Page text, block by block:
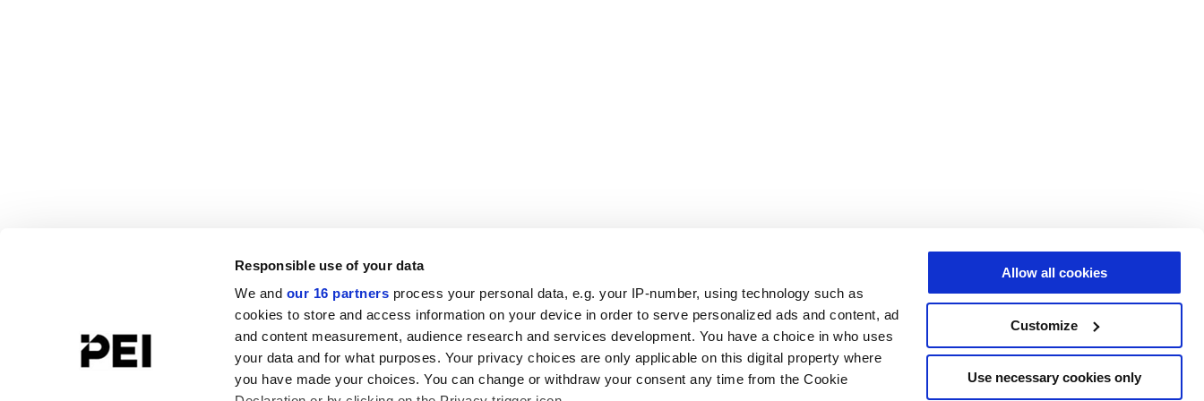
Responsible use of your data
We and our 16 partners process your personal data, e.g. your IP-number, using technology such as
cookies to store and access information on your device in order to serve personalized ads and content, ad
and content measurement, audience research and services development. You have a choice in who uses
your data and for what purposes. Your privacy choices are only applicable on this digital property where
you have made your choices. You can change or withdraw your consent any time from the Cookie
Allow all cookies
Customize
Use necessary cookies only